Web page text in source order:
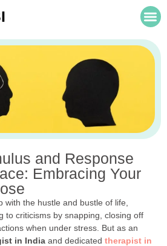
and Response
Embracing Your
with the hustle and bustle of life,
to criticisms by snapping, closing off
when under stress. But as an
in India and dedicated therapist in